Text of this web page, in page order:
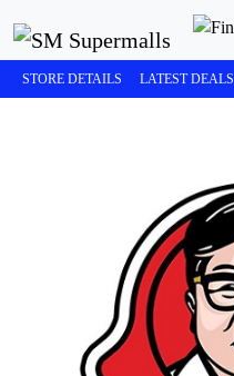
STORE DETAILS LATEST DEALS